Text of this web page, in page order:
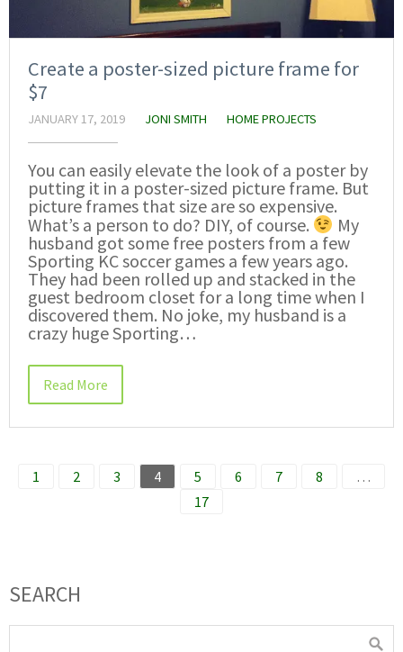
Create a poster-sized picture frame for
$7
JANUARY 17, 2019 JONI SMITH HOME PROJECTS
You can easily elevate the look of a poster by
putting it in a poster-sized picture frame. But
picture frames that size are so expensive.
What’s a person to do? DIY, of course.
My
husband got some free posters from a few
Sporting KC soccer games a few years ago.
They had been rolled up and stacked in the
guest bedroom closet for a long time when I
discovered them. No joke, my husband is a
crazy huge Sporting…
Read More
1 2 3 4 5 6 7 8
…
17
SEARCH